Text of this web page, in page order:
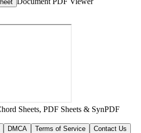
Sheets, PDF Sheets & SynPDF
DMCA Terms of Service Contact Us